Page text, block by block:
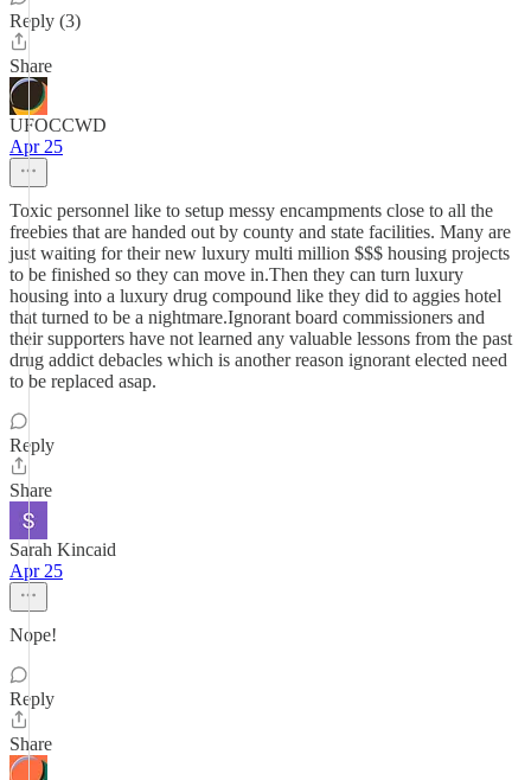
Reply (3)
Share
UFOCCWD
Apr 25
Toxic personnel like to setup messy encampments close to all the
freebies that are handed out by county and state facilities. Many are
just waiting for their new luxury multi million $$$ housing projects
to be finished so they can move in.Then they can turn luxury
housing into a luxury drug compound like they did to aggies hotel
that turned to be a nightmare.Ignorant board commissioners and
their supporters have not learned any valuable lessons from the past
drug addict debacles which is another reason ignorant elected need
to be replaced asap.
Reply
Share
Sarah Kincaid
Apr 25
Nope!
Reply
Share